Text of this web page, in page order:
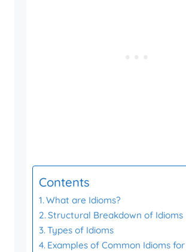
Contents
What are Idioms?
Structural Breakdown of Idioms
Types of Idioms
Examples of Common Idioms for